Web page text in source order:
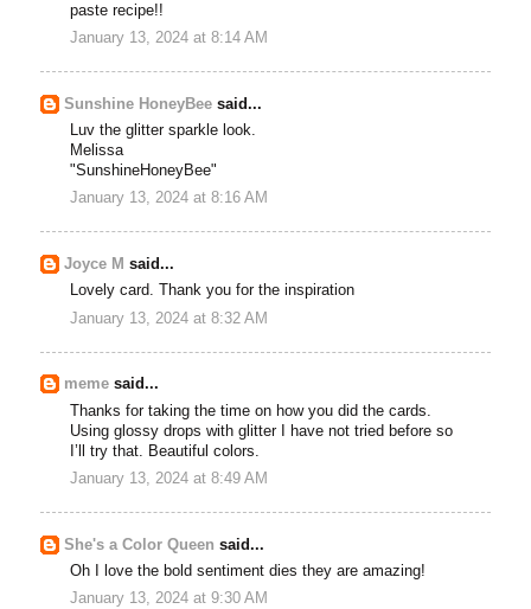
paste recipe!!
January 13, 2024 at 8:14 AM
Sunshine HoneyBee said...
Luv the glitter sparkle look.
Melissa
"SunshineHoneyBee"
January 13, 2024 at 8:16 AM
Joyce M said...
Lovely card. Thank you for the inspiration
January 13, 2024 at 8:32 AM
meme said...
Thanks for taking the time on how you did the cards.
Using glossy drops with glitter I have not tried before so
I’ll try that. Beautiful colors.
January 13, 2024 at 8:49 AM
She's a Color Queen said...
Oh I love the bold sentiment dies they are amazing!
January 13, 2024 at 9:30 AM